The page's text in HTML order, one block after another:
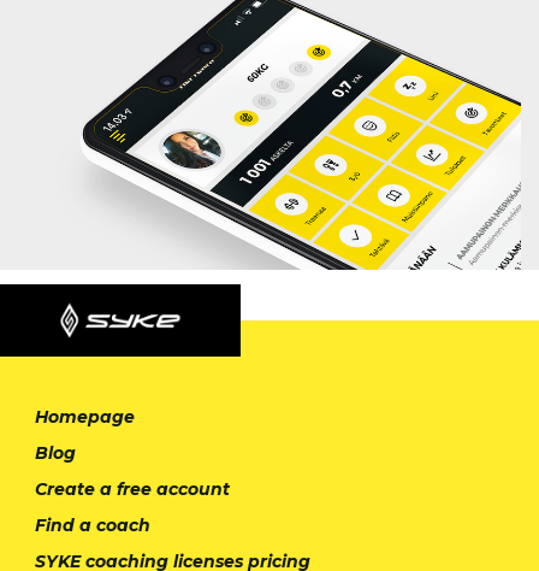
Homepage
Blog
Create a free account
Find a coach
SYKE coaching licenses pricing